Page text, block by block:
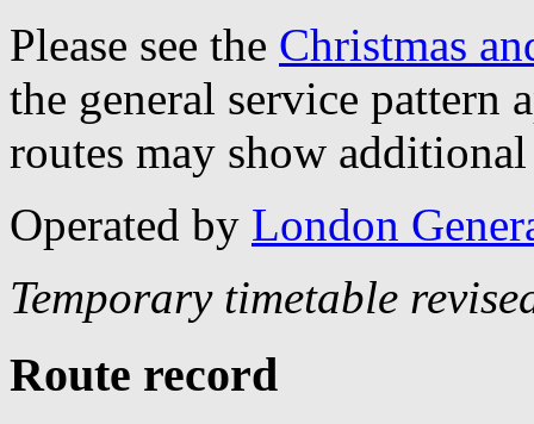
Please see the Christmas
the general service pattern
routes may show
Operated by London
Temporary timetable
Route record